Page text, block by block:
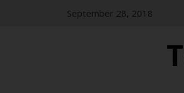
September 28, 2018